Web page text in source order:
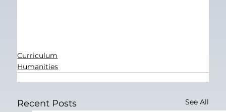
Curriculum
Humanities
Recent Posts See All